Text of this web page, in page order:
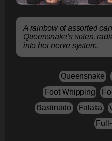
A rainbow of assorted
Queensnake's soles,
into her nerve system.
Queensnake
Foot Whipping
Bastinado
Falaka